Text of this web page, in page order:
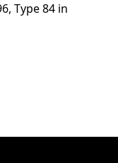
Type 84 in